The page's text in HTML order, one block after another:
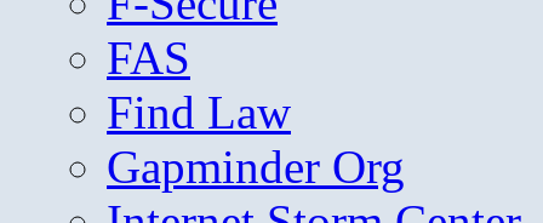
FAS
Find Law
Gapminder Org